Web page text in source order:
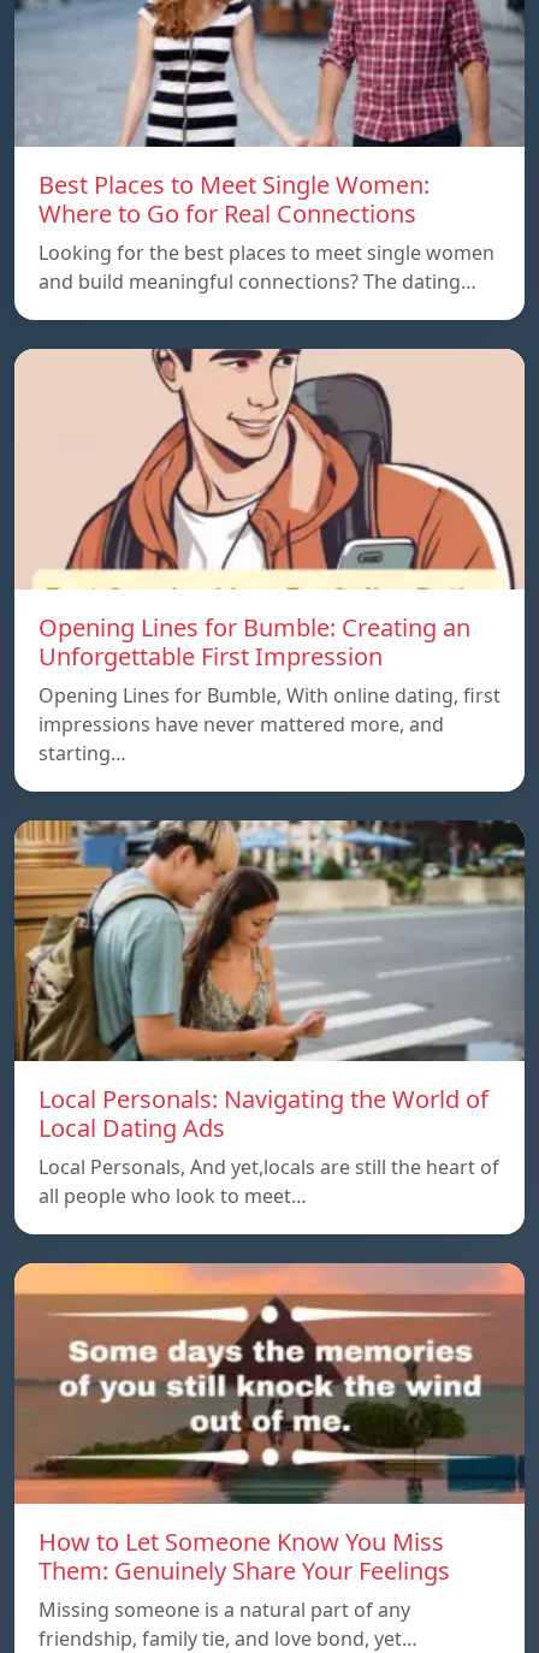
Best Places to Meet Single Women:
Where to Go for Real Connections
Looking for the best places to meet single women
and build meaningful connections? The dating…
Opening Lines for Bumble: Creating an
Unforgettable First Impression
Opening Lines for Bumble, With online dating, first
impressions have never mattered more, and
starting…
Local Personals: Navigating the World of
Local Dating Ads
Local Personals, And yet,locals are still the heart of
all people who look to meet…
How to Let Someone Know You Miss
Them: Genuinely Share Your Feelings
Missing someone is a natural part of any
friendship, family tie, and love bond, yet…